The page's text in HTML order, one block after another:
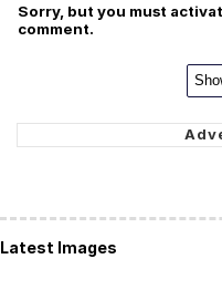
Sorry, but you must
comment.
Latest Images